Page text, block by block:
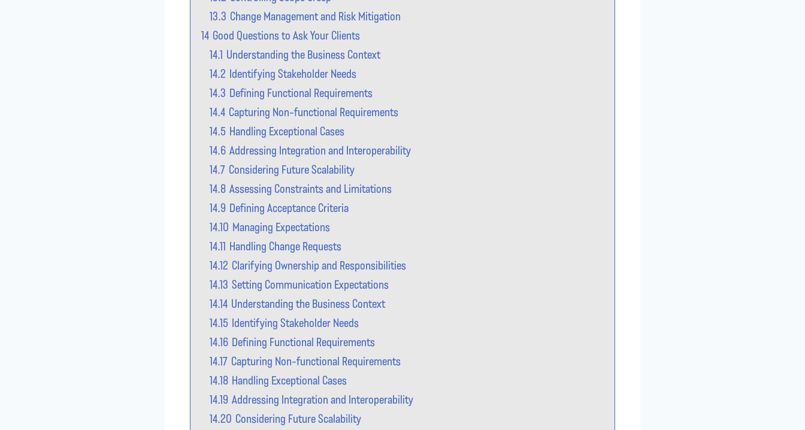
13.3 Change Management and Risk Mitigation
14 Good Questions to Ask Your Clients
14.1 Understanding the Business Context
14.2 Identifying Stakeholder Needs
14.3 Defining Functional Requirements
14.4 Capturing Non-functional Requirements
14.5 Handling Exceptional Cases
14.6 Addressing Integration and Interoperability
14.7 Considering Future Scalability
14.8 Assessing Constraints and Limitations
14.9 Defining Acceptance Criteria
14.10 Managing Expectations
14.11 Handling Change Requests
14.12 Clarifying Ownership and Responsibilities
14.13 Setting Communication Expectations
14.14 Understanding the Business Context
14.15 Identifying Stakeholder Needs
14.16 Defining Functional Requirements
14.17 Capturing Non-functional Requirements
14.18 Handling Exceptional Cases
14.19 Addressing Integration and Interoperability
14.20 Considering Future Scalability